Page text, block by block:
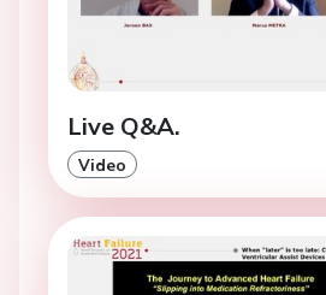
Live Q&A.
Video